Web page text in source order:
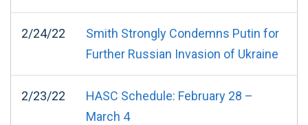
2/24/22
Smith Strongly Condemns Putin for
Further Russian Invasion of Ukraine
2/23/22
HASC Schedule: February 28 –
March 4